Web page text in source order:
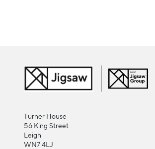
Turner House
56 King Street
Leigh
WN7 4LJ